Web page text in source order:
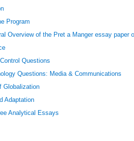
Program
Overview of the Pret a Manger essay paper
Questions
Questions: Media & Communications
Globalization
Adaptation
Analytical Essays